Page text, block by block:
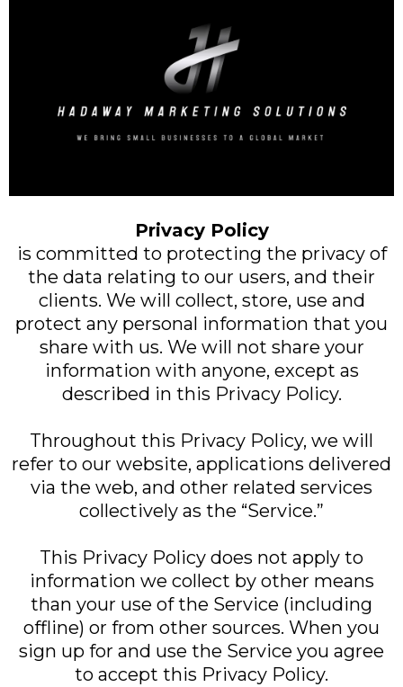
Privacy Policy
is committed to protecting the privacy of
the data relating to our users, and their
clients. We will collect, store, use and
protect any personal information that you
share with us. We will not share your
information with anyone, except as
described in this Privacy Policy.
Throughout this Privacy Policy, we will
refer to our website, applications delivered
via the web, and other related services
collectively as the “Service.”
This Privacy Policy does not apply to
information we collect by other means
than your use of the Service (including
offline) or from other sources. When you
sign up for and use the Service you agree
to accept this Privacy Policy.